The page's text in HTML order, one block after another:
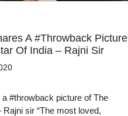
A #throwback Picture
Of India – Rajni Sir
#throwback picture of The
sir “The most loved,